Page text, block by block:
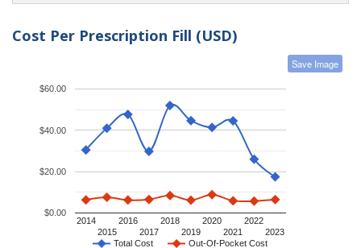
Cost Per Prescription Fill (USD)
Save Image
Total Cost Out-Of-Pocket Cost
2014
2015
2016
2017
2018
2019
2020
2021
2022
2023
$0.00
$20.00
$40.00
$60.00